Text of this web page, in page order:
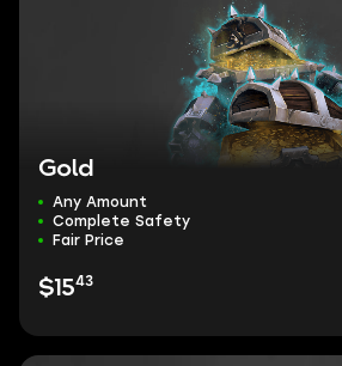
Gold
Any Amount
Complete Safety
Fair Price
$1543